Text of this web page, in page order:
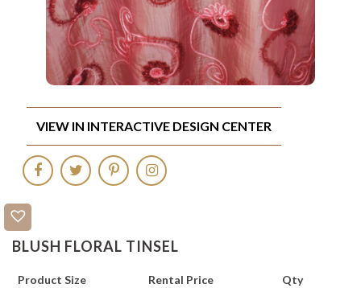
BLUSH FLORAL TINSEL
Product Size Rental Price Qty
VIEW IN INTERACTIVE DESIGN CENTER